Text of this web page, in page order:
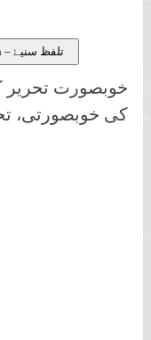
Pronunciation – تلفظ سنیۓ
خوبصورت تحریر
کی خوبصورتی،